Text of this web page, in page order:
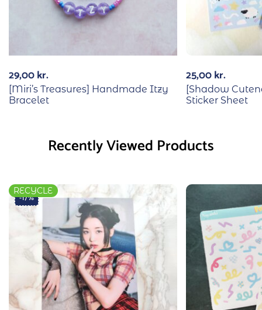
29,00kr.
[Miri’s Treasures] Handmade Itzy
Bracelet
25,00kr.
[Shadow
Sticker Sheet
Recently Viewed Products
-17%
RECYCLE